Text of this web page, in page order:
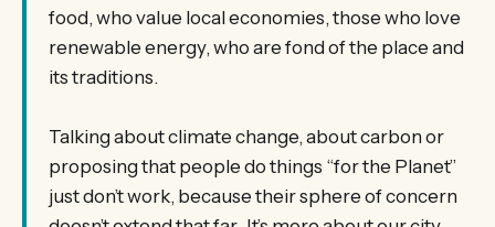
food, who value local economies, those who love
renewable energy, who are fond of the place and
its traditions.
Talking about climate change, about carbon or
proposing that people do things “for the Planet”
just don’t work, because their sphere of concern